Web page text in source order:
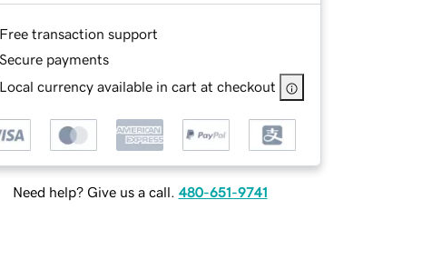
Free transaction support
Secure payments
Local currency available in cart at checkout
Need help? Give us a call. 480-651-9741